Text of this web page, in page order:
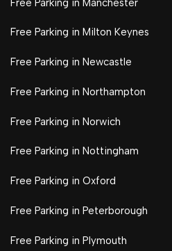
Free Parking in Milton Keynes
Free Parking in Newcastle
Free Parking in Northampton
Free Parking in Norwich
Free Parking in Nottingham
Free Parking in Oxford
Free Parking in Peterborough
Free Parking in Plymouth